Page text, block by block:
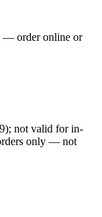
— order online or
not valid for in-
only — not